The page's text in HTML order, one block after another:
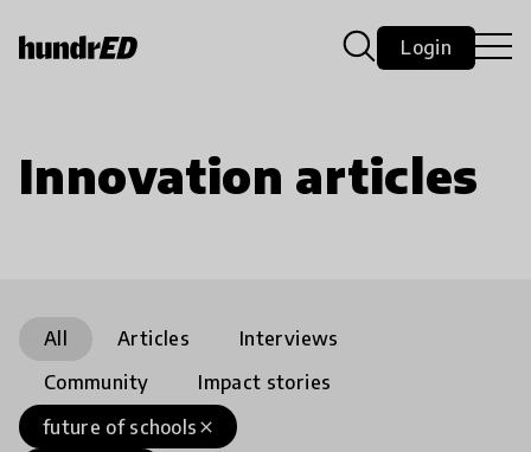
Login
Innovation articles
All Articles
Interviews
Community
Impact stories
close
future of schools